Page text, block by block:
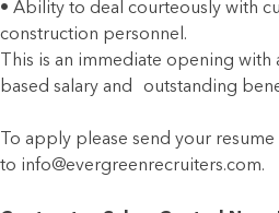
• Ability to deal courteously with
construction personnel.
This is an immediate opening
based salary and outstanding
To apply please send your
to info@evergreenrecruiters.com.